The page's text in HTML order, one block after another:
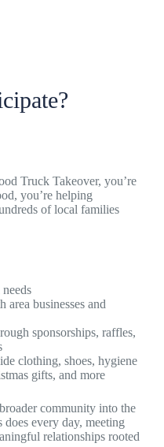
Truck Takeover, you’re
you’re helping
of local families
area businesses and
sponsorships, raffles,
clothing, shoes, hygiene
gifts, and more
community into the
every day, meeting
relationships rooted